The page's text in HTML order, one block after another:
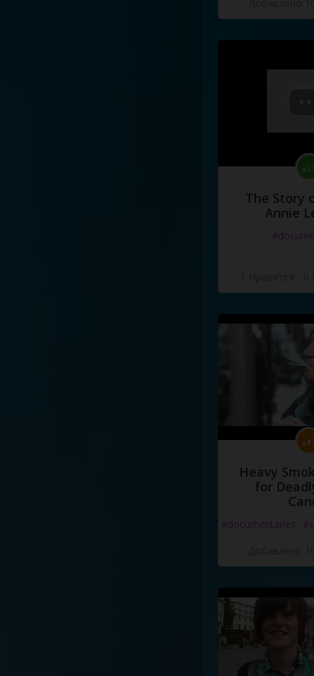
The Story
Annie
Heavy
for
#documentaries